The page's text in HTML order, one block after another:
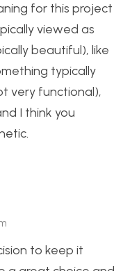
for this project
viewed as
beautiful), like
typically
very functional),
I think you
to keep it